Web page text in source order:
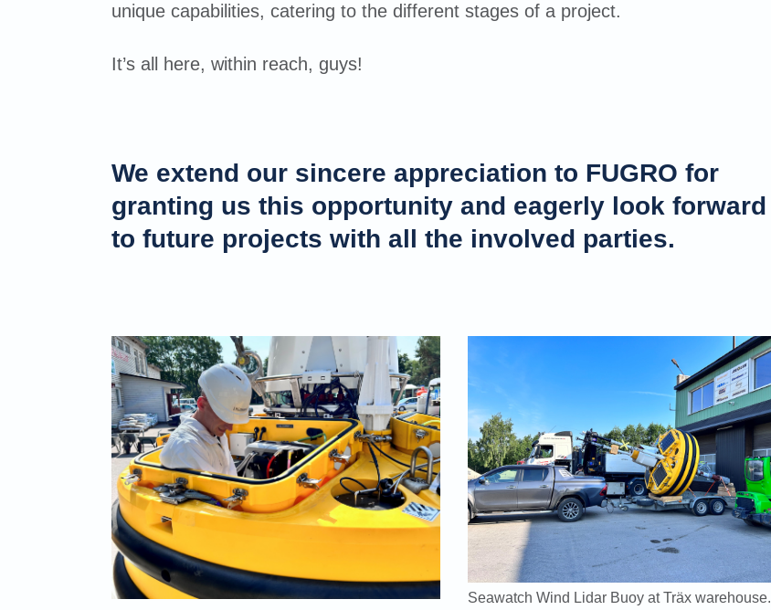
unique capabilities, catering to the different stages of a project.
It’s all here, within reach, guys!
We extend our sincere appreciation to FUGRO for
granting us this opportunity and eagerly look forward
to future projects with all the involved parties.
Seawatch Wind Lidar Buoy at Träx warehouse.